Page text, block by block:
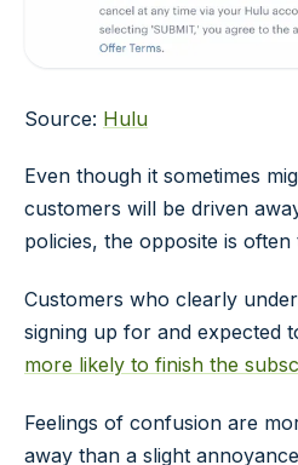
Source: Hulu
Even though it sometimes
customers will be driven
policies, the opposite is often
Customers who clearly
signing up for and expected
more likely to finish the
Feelings of confusion are
away than a slight